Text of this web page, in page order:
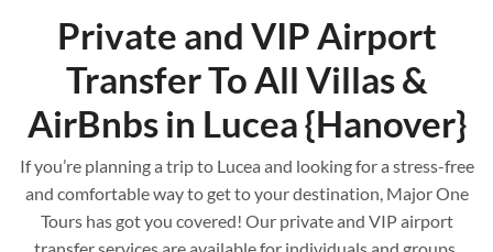
Private and VIP Airport
Transfer To All Villas &
AirBnbs in Lucea {Hanover}
If you’re planning a trip to Lucea and looking for a stress-free
and comfortable way to get to your destination, Major One
Tours has got you covered! Our private and VIP airport